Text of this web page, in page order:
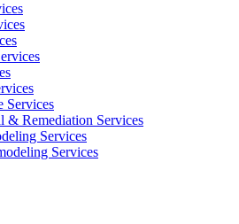
Services
& Remediation Services
Services​
Services